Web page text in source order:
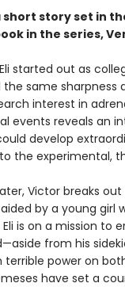
short story set in
in the series,
started out as
same sharpness
interest in
events reveals an
develop
the experimental,
Victor breaks
by a young girl
Eli is on a mission
from his
terrible power on
have set a